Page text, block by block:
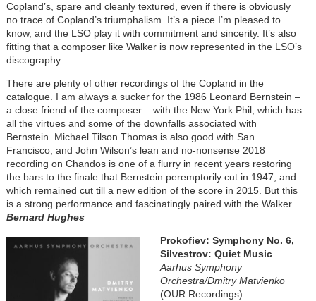
Copland’s, spare and cleanly textured, even if there is obviously
no trace of Copland’s triumphalism. It’s a piece I’m pleased to
know, and the LSO play it with commitment and sincerity. It’s also
fitting that a composer like Walker is now represented in the LSO’s
discography.
There are plenty of other recordings of the Copland in the
catalogue. I am always a sucker for the 1986 Leonard Bernstein –
a close friend of the composer – with the New York Phil, which has
all the virtues and some of the downfalls associated with
Bernstein. Michael Tilson Thomas is also good with San
Francisco, and John Wilson’s lean and no-nonsense 2018
recording on Chandos is one of a flurry in recent years restoring
the bars to the finale that Bernstein peremptorily cut in 1947, and
which remained cut till a new edition of the score in 2015. But this
is a strong performance and fascinatingly paired with the Walker.
Bernard Hughes
Image
Prokofiev: Symphony No. 6,
Silvestrov: Quiet Music
Aarhus Symphony
Orchestra/Dmitry Matvienko
(OUR Recordings)